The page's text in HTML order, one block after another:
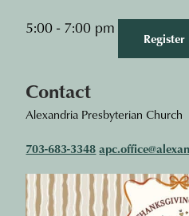
5:00 - 7:00 pm
Register
Contact
Alexandria Presbyterian Church
703-683-3348